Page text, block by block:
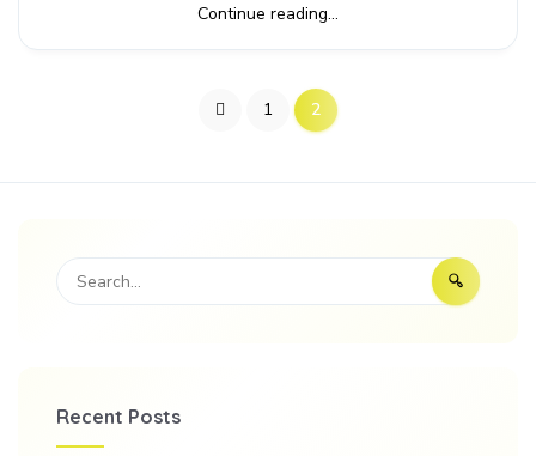
Continue reading...
1 2
Recent Posts